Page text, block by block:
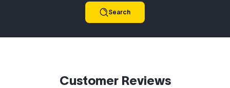
Search
Customer Reviews